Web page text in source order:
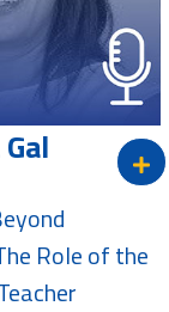
l
a
e
r
Role of the